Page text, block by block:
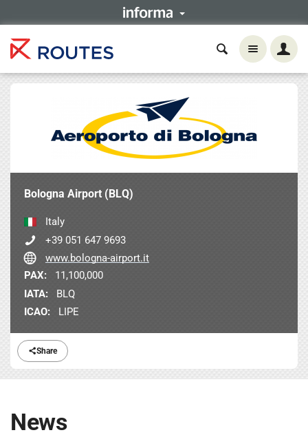
Share
Bologna Airport (BLQ)
Italy
+39 051 647 9693
www.bologna-airport.it
PAX:
11,100,000
IATA:
BLQ
ICAO:
LIPE
News